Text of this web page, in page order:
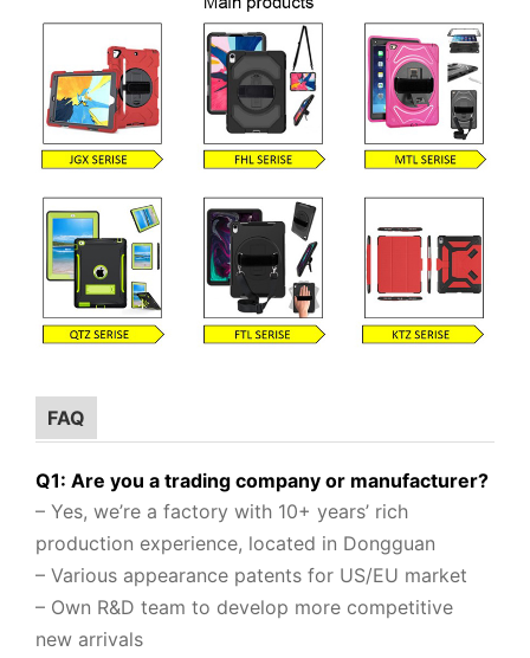
FAQ
Q1: Are you a trading company or manufacturer?
– Yes, we’re a factory with 10+ years’ rich
production experience, located in Dongguan
– Various appearance patents for US/EU market
– Own R&D team to develop more competitive
new arrivals